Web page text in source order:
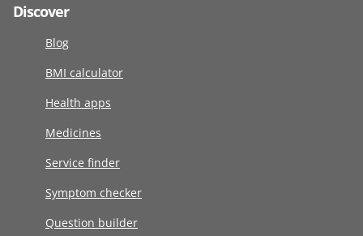
Discover
Blog
BMI calculator
Health apps
Medicines
Service finder
Symptom checker
Question builder